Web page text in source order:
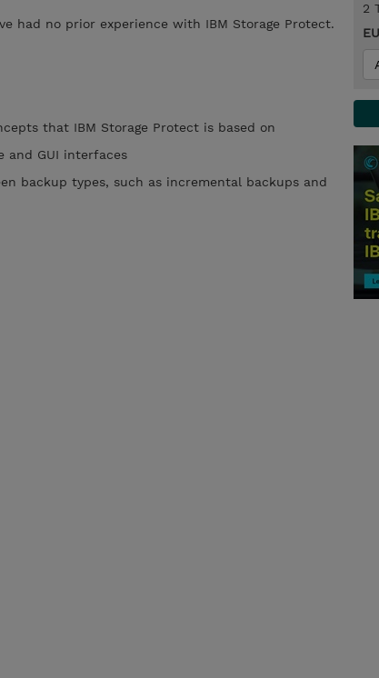
had no prior experience with IBM Storage Protect.
that IBM Storage Protect is based on
and GUI interfaces
backup types, such as incremental backups and
2